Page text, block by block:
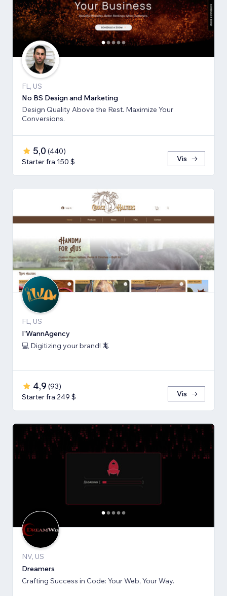
FL, US
No BS Design and Marketing
Design Quality Above the Rest. Maximize Your
Conversions.
5,0 (440)
Starter fra 150 $
Vis
FL, US
I'WannAgency
💻 Digitizing your brand! 🦎
4,9 (93)
Starter fra 249 $
Vis
NV, US
Dreamers
Crafting Success in Code: Your Web, Your Way.